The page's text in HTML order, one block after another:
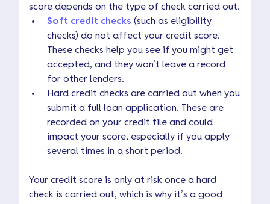
score depends on the type of check carried out.
Soft credit checks (such as eligibility
checks) do not affect your credit score.
These checks help you see if you might get
accepted, and they won’t leave a record
for other lenders.
Hard credit checks are carried out when you
submit a full loan application. These are
recorded on your credit file and could
impact your score, especially if you apply
several times in a short period.
Your credit score is only at risk once a hard
check is carried out, which is why it’s a good